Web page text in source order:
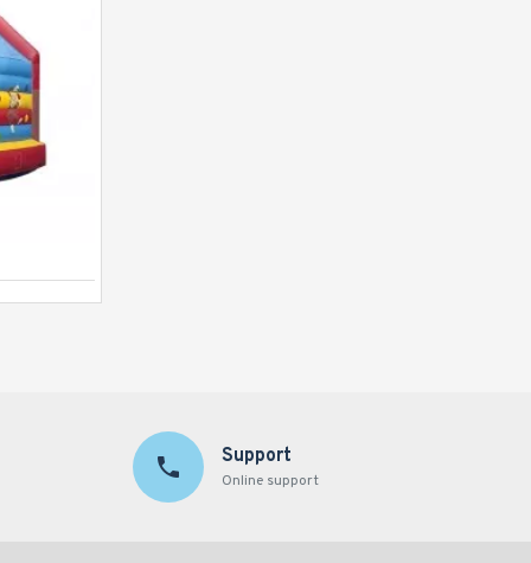
Support
Online support